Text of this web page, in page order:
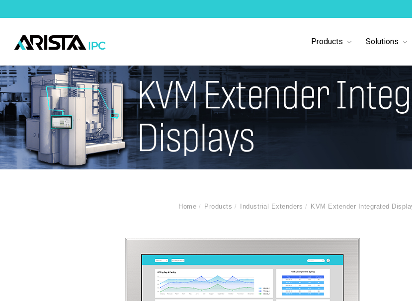
Products Solutions
Home Products Industrial Extenders KVM Extender Integrated